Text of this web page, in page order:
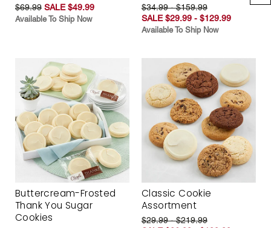
$69.99 SALE $49.99
Available To Ship Now
$34.99 - $159.99
SALE $29.99 - $129.99
Available To Ship Now
Buttercream-Frosted
Thank You Sugar
Cookies
Classic Cookie
Assortment
$29.99 - $219.99